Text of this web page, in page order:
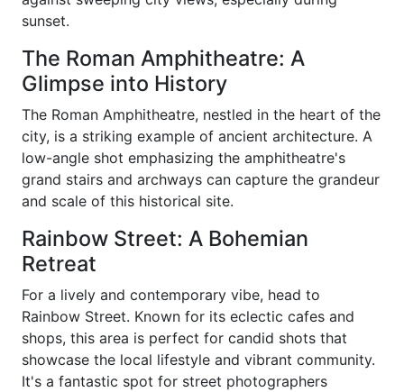
sunset.
The Roman Amphitheatre: A
Glimpse into History
The Roman Amphitheatre, nestled in the heart of the
city, is a striking example of ancient architecture. A
low-angle shot emphasizing the amphitheatre's
grand stairs and archways can capture the grandeur
and scale of this historical site.
Rainbow Street: A Bohemian
Retreat
For a lively and contemporary vibe, head to
Rainbow Street. Known for its eclectic cafes and
shops, this area is perfect for candid shots that
showcase the local lifestyle and vibrant community.
It's a fantastic spot for street photographers